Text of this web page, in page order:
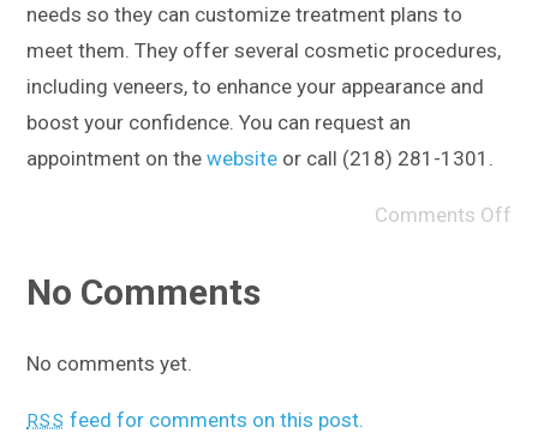
needs so they can customize treatment plans to
meet them. They offer several cosmetic procedures,
including veneers, to enhance your appearance and
boost your confidence. You can request an
appointment on thewebsite or call (218) 281-1301.
Comments Off
No Comments
No comments yet.
RSS feed for comments on this post.